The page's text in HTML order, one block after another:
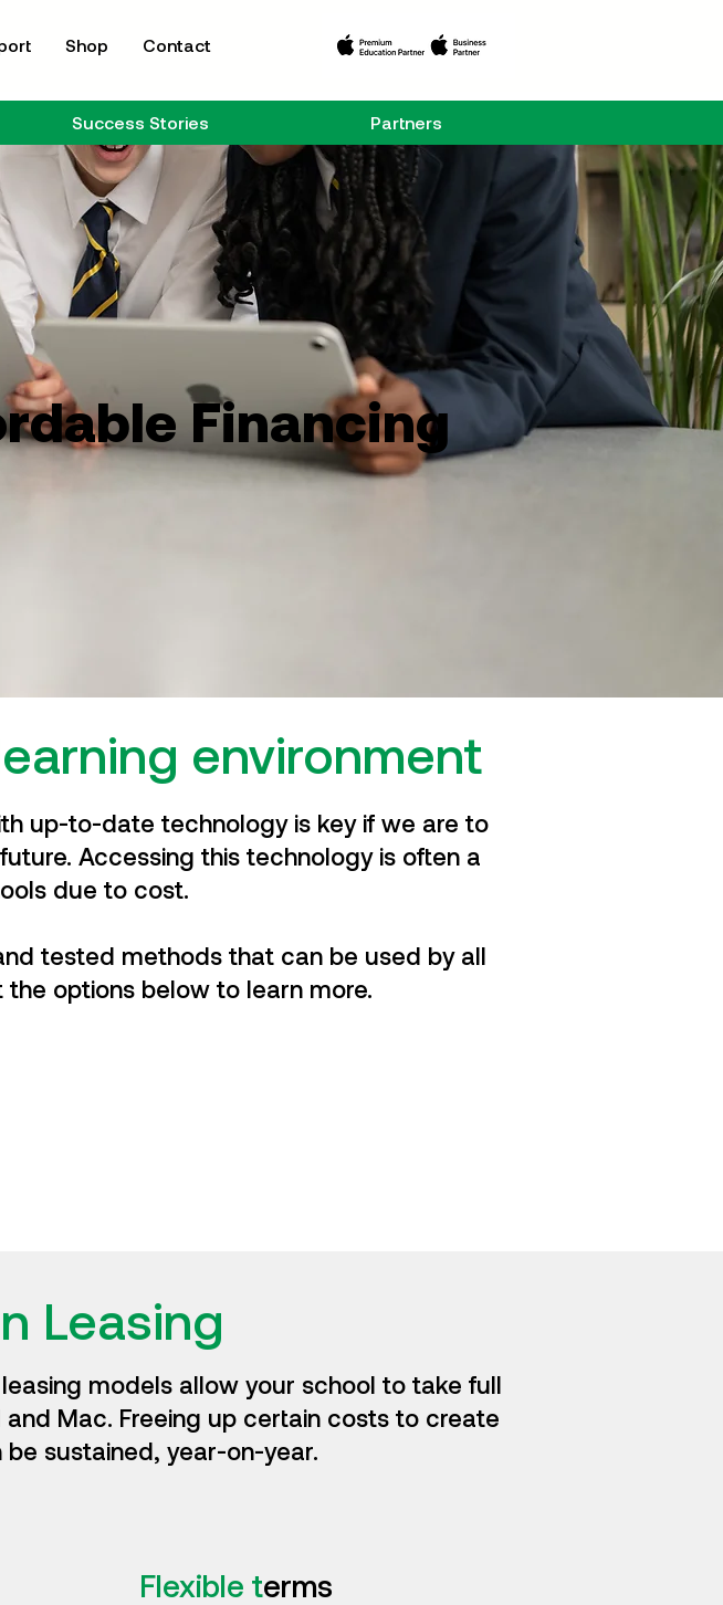
Shop Contact
Success Stories Partners
Financing
environment
up-to-date technology is key if we are to
Accessing this technology is often a
due to cost.
tested methods that can be used by all
options below to learn more.
Leasing
models allow your school to take full
Mac. Freeing up certain costs to create
sustained, year-on-year.
Flexible terms